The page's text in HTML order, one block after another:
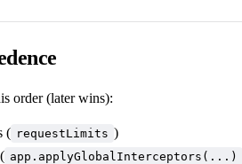
order (later wins):
( requestLimits )
app.applyGlobalInterceptors(...)